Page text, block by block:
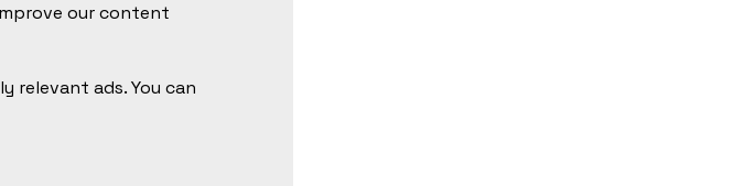
our content
relevant ads. You can